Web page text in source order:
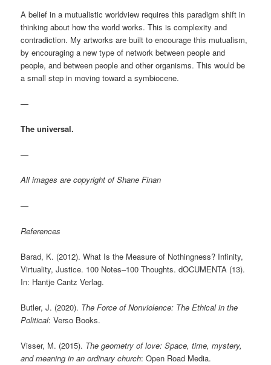
A belief in a mutualistic worldview requires this paradigm shift in
thinking about how the world works. This is complexity and
contradiction. My artworks are built to encourage this mutualism,
by encouraging a new type of network between people and
people, and between people and other organisms. This would be
a small step in moving toward a symbiocene.
—
The universal.
—
All images are copyright of Shane Finan
—
References
Barad, K. (2012). What Is the Measure of Nothingness? Infinity,
Virtuality, Justice. 100 Notes–100 Thoughts. dOCUMENTA (13).
In: Hantje Cantz Verlag.
Butler, J. (2020). The Force of Nonviolence: The Ethical in the
Political: Verso Books.
Visser, M. (2015). The geometry of love: Space, time, mystery,
and meaning in an ordinary church: Open Road Media.